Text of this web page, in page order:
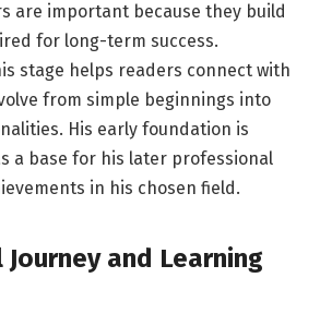
are important because they build
for long-term success.
stage helps readers connect with
from simple beginnings into
His early foundation is
a base for his later professional
in his chosen field.
and Learning